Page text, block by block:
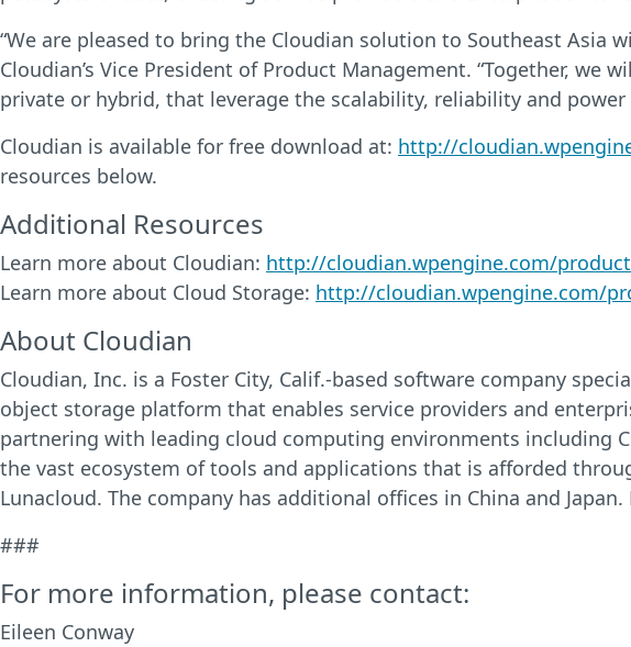
“We are pleased to bring the Cloudian solution to Southeast Asia
Cloudian’s Vice President of Product Management. “Together,
private or hybrid, that leverage the scalability, reliability and power
Cloudian is available for free download at: http://
resources below.
Additional Resources
Learn more about Cloudian: http://cloudian.wpengine.com/
Learn more about Cloud Storage: http://cloudian.wpengine.com/
About Cloudian
Cloudian, Inc. is a Foster City, Calif.-based software company
object storage platform that enables service providers and
partnering with leading cloud computing environments including
the vast ecosystem of tools and applications that is afforded
Lunacloud. The company has additional offices in China and
###
For more information, please contact:
Eileen Conway